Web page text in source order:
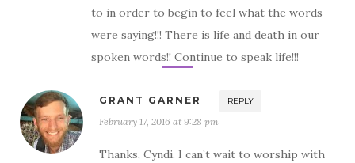
to in order to begin to feel what the words
were saying!!! There is life and death in our
spoken words!! Continue to speak life!!!
GRANT GARNER REPLY
February 17, 2016 at 9:28 pm
Thanks, Cyndi. I can’t wait to worship with